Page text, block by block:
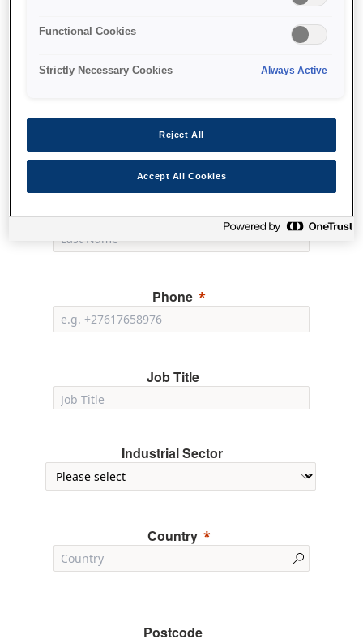
Company
Last Name
Phone
Job Title
Industrial Sector
Country
Postcode
Functional Cookies
Strictly Necessary Cookies Always Active
Reject All
Accept All Cookies